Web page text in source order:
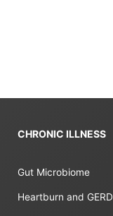
CHRONIC ILLNESS
Gut Microbiome
Heartburn and GERD